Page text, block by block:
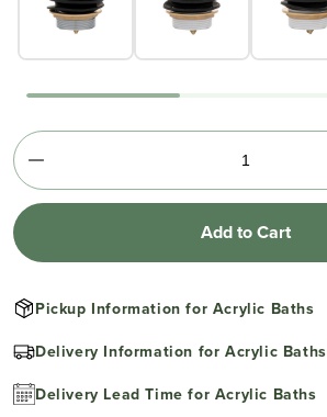
Add to Cart
Pickup Information for Acrylic Baths
Delivery Information for Acrylic Baths
Delivery Lead Time for Acrylic Baths